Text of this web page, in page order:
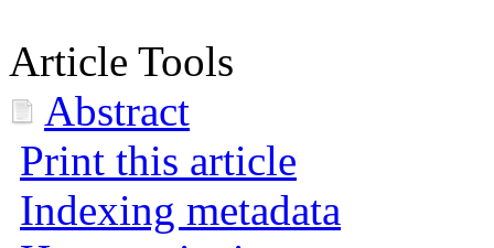
Article Tools
Abstract
Print this article
Indexing metadata